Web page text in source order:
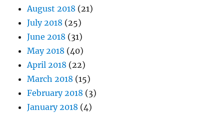
August 2018 (21)
July 2018 (25)
June 2018 (31)
May 2018 (40)
April 2018 (22)
March 2018 (15)
February 2018 (3)
January 2018 (4)